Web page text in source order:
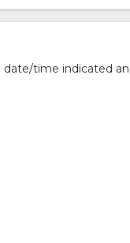
time indicated